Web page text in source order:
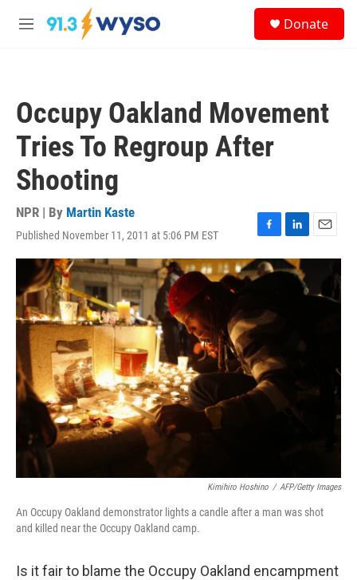
Skip to main content
M
Donate
Occupy Oakland Movement
Tries To Regroup After
Shooting
NPR | By Martin Kaste
Published November 11, 2011 at 5:06 PM EST
F
a
c
e
o
o
k
L
i
n
E
m
l
Kimihiro Hoshino / AFP/Getty Images
An Occupy Oakland demonstrator lights a candle after a man was shot
and killed near the Occupy Oakland camp.
Is it fair to blame the Occupy Oakland encampment